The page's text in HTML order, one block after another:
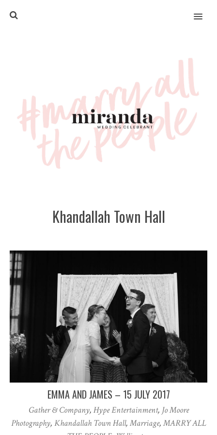
MENU
Khandallah Town Hall
EMMA AND JAMES – 15 JULY 2017
Gather & Company, Hype Entertainment, Jo Moore
Photography, Khandallah Town Hall,Marriage,MARRY ALL